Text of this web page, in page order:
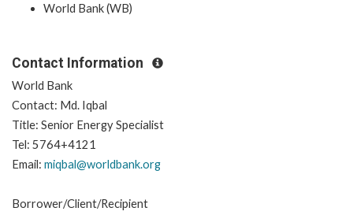
World Bank (WB)
Contact Information
World Bank
Contact: Md. Iqbal
Title: Senior Energy Specialist
Tel: 5764+4121
Email: miqbal@worldbank.org
Borrower/Client/Recipient